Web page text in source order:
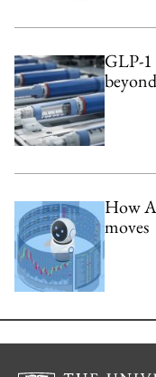
GLP-1
How
moves